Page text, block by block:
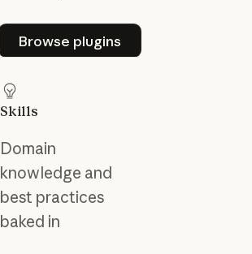
Browse plugins
Browse plugins
Skills
Domain
knowledge and
best practices
baked in